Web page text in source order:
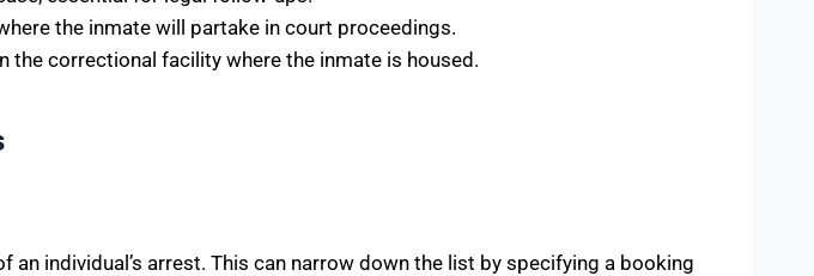
the inmate will partake in court proceedings.
correctional facility where the inmate is housed.
individual’s arrest. This can narrow down the list by specifying a booking